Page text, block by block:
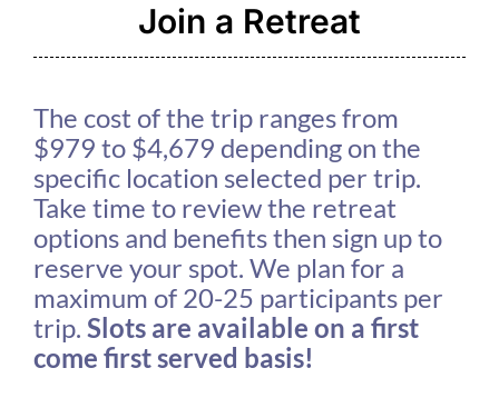
Join a Retreat
The cost of the trip ranges from
$979 to $4,679 depending on the
specific location selected per trip.
Take time to review the retreat
options and benefits then sign up to
reserve your spot. We plan for a
maximum of 20-25 participants per
trip. Slots are available on a first
come first served basis!